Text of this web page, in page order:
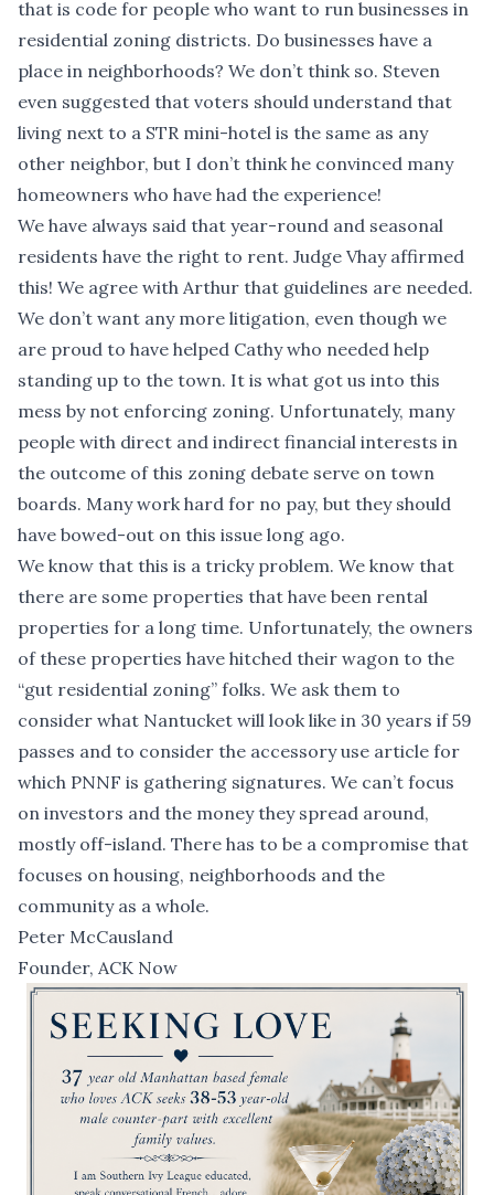
that is code for people who want to run businesses in
residential zoning districts. Do businesses have a
place in neighborhoods? We don’t think so. Steven
even suggested that voters should understand that
living next to a STR mini-hotel is the same as any
other neighbor, but I don’t think he convinced many
homeowners who have had the experience!
We have always said that year-round and seasonal
residents have the right to rent. Judge Vhay affirmed
this! We agree with Arthur that guidelines are needed.
We don’t want any more litigation, even though we
are proud to have helped Cathy who needed help
standing up to the town. It is what got us into this
mess by not enforcing zoning. Unfortunately, many
people with direct and indirect financial interests in
the outcome of this zoning debate serve on town
boards. Many work hard for no pay, but they should
have bowed-out on this issue long ago.
We know that this is a tricky problem. We know that
there are some properties that have been rental
properties for a long time. Unfortunately, the owners
of these properties have hitched their wagon to the
“gut residential zoning” folks. We ask them to
consider what Nantucket will look like in 30 years if 59
passes and to consider the accessory use article for
which PNNF is gathering signatures. We can’t focus
on investors and the money they spread around,
mostly off-island. There has to be a compromise that
focuses on housing, neighborhoods and the
community as a whole.
Peter McCausland
Founder, ACK Now